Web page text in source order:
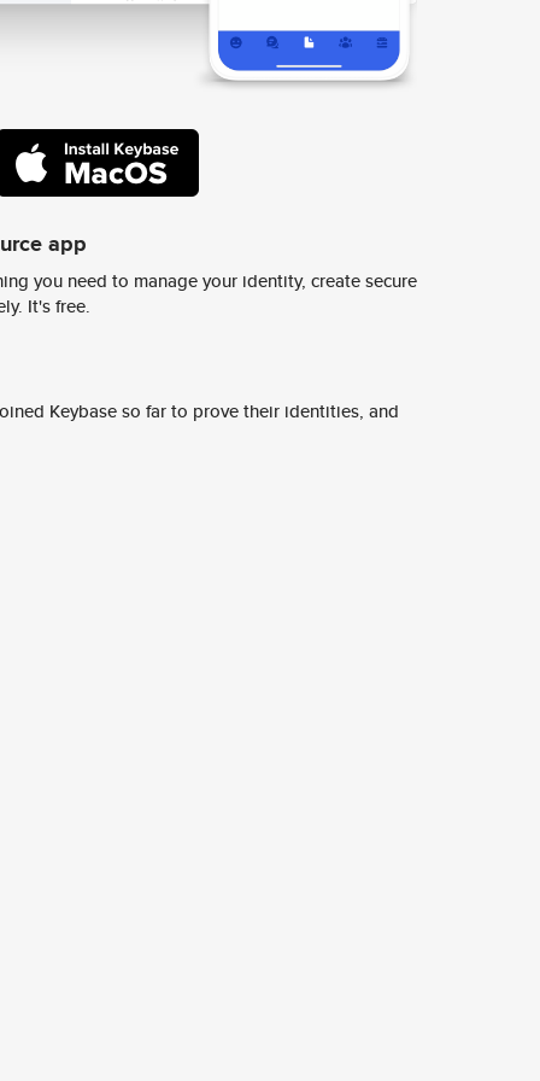
app
you need to manage your identity, create secure
It's free.
Keybase so far to prove their identities, and